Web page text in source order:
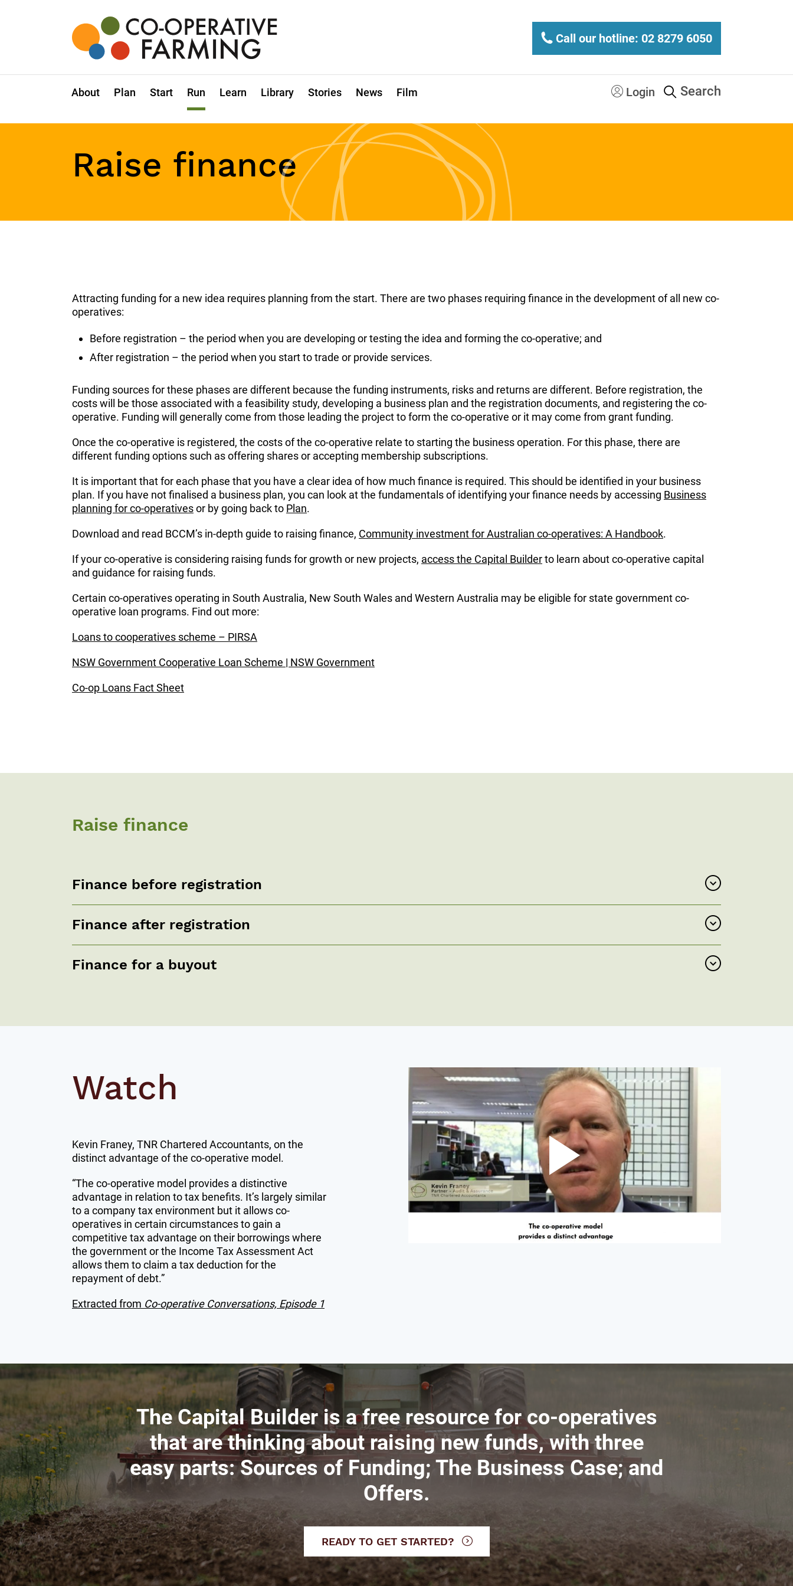
operative
Farming
Call our hotline: 02 8279 6050
About Plan Start Run Learn Library Stories News Film Login Search
Raise finance
Attracting funding for a new idea requires planning from the start. There are two phases requiring finance in the development of all new co-
operatives:
Before registration – the period when you are developing or testing the idea and forming the co-operative; and
After registration – the period when you start to trade or provide services.
Funding sources for these phases are different because the funding instruments, risks and returns are different. Before registration, the
costs will be those associated with a feasibility study, developing a business plan and the registration documents, and registering the co-
operative. Funding will generally come from those leading the project to form the co-operative or it may come from grant funding.
Once the co-operative is registered, the costs of the co-operative relate to starting the business operation. For this phase, there are
different funding options such as offering shares or accepting membership subscriptions.
It is important that for each phase that you have a clear idea of how much finance is required. This should be identified in your business
plan. If you have not finalised a business plan, you can look at the fundamentals of identifying your finance needs by accessing Business
planning for co-operativesor by going back to Plan.
Download and read BCCM’s in-depth guide to raising finance, Community investment for Australian co-operatives: A Handbook.
If your co-operative is considering raising funds for growth or new projects, access the Capital Builderto learn about co-operative capital
and guidance for raising funds.
Certain co-operatives operating in South Australia, New South Wales and Western Australia may be eligible for state government co-
operative loan programs. Find out more:
Loans to cooperatives scheme – PIRSA
NSW Government Cooperative Loan Scheme | NSW Government
Co-op Loans Fact Sheet
Raise finance
Finance before registration
Finance after registration
Finance for a buyout
Watch
Kevin Franey, TNR Chartered Accountants, on the
distinct advantage of the co-operative model.
“The co-operative model provides a distinctive
advantage in relation to tax benefits. It’s largely similar
to a company tax environment but it allows co-
operatives in certain circumstances to gain a
competitive tax advantage on their borrowings where
the government or the Income Tax Assessment Act
allows them to claim a tax deduction for the
repayment of debt.”
Extracted from Co-operative Conversations, Episode 1
The Capital Builder is a free resource for co-operatives
that are thinking about raising new funds, with three
easy parts: Sources of Funding; The Business Case; and
Offers.
READY TO GET STARTED?